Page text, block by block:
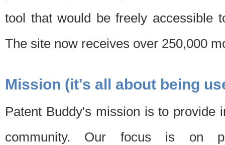
tool that would be freely accessible
The site now receives over 250,000
Mission (it's all about being
Patent Buddy's mission is to provide
community. Our focus is on